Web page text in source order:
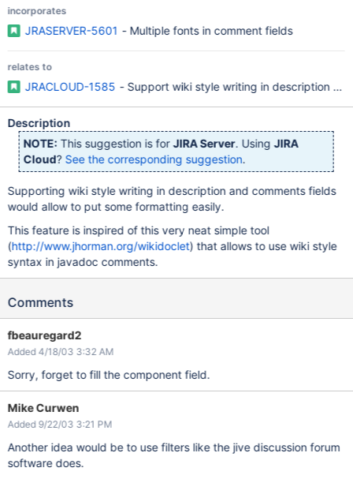
incorporates
JRASERVER-5601 - Multiple fonts in comment fields
relates to
JRACLOUD-1585 - Support wiki style writing in description
Description
NOTE: This suggestion is forJIRA Server. UsingJIRA
Cloud? See the corresponding suggestion.
Supporting wiki style writing in description and comments fields
would allow to put some formatting easily.
This feature is inspired of this very neat simple tool
(http://www.jhorman.org/wikidoclet) that allows to use wiki style
syntax in javadoc comments.
Comments
fbeauregard2
Added 4/18/03 3:32 AM
Sorry, forget to fill the component field.
Mike Curwen
Added 9/22/03 3:21 PM
Another idea would be to use filters like the jive discussion forum
software does.